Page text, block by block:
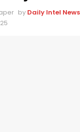
by Daily Intel